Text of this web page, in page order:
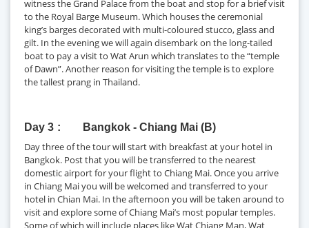
witness the Grand Palace from the boat and stop for a brief visit
to the Royal Barge Museum. Which houses the ceremonial
king’s barges decorated with multi-coloured stucco, glass and
gilt. In the evening we will again disembark on the long-tailed
boat to pay a visit to Wat Arun which translates to the “temple
of Dawn”. Another reason for visiting the temple is to explore
the tallest prang in Thailand.
Day 3 Bangkok - Chiang Mai (B)
Day three of the tour will start with breakfast at your hotel in
Bangkok. Post that you will be transferred to the nearest
domestic airport for your flight to Chiang Mai. Once you arrive
in Chiang Mai you will be welcomed and transferred to your
hotel in Chian Mai. In the afternoon you will be taken around to
visit and explore some of Chiang Mai’s most popular temples.
Some of which will include places like Wat Chiang Man, Wat